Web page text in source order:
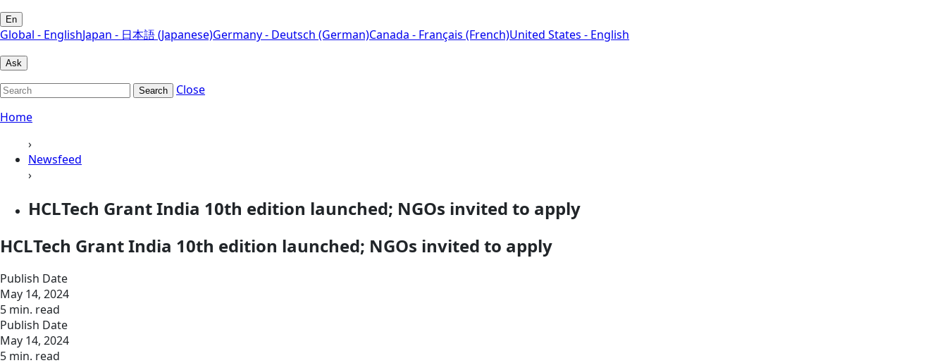
En
Global - EnglishJapan - 日本語 (Japanese)Germany - Deutsch (German)Canada - Français (French)United States - English
Ask
Search
Close
Home
›
Newsfeed
›
HCLTech Grant India 10th edition launched; NGOs invited to apply
HCLTech Grant India 10th edition launched; NGOs invited to apply
Publish Date
May 14, 2024
5 min. read
Publish Date
May 14, 2024
5 min. read